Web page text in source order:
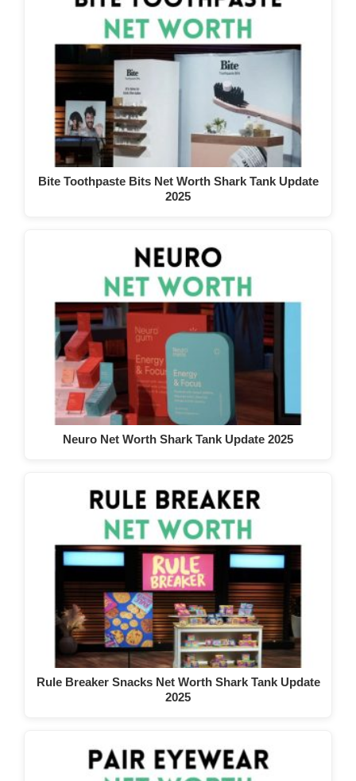
Bite Toothpaste Bits Net Worth Shark Tank Update
2025
Neuro Net Worth Shark Tank Update 2025
Rule Breaker Snacks Net Worth Shark Tank Update
2025